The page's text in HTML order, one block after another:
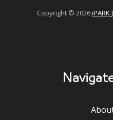
Copyright © 2026iPARK